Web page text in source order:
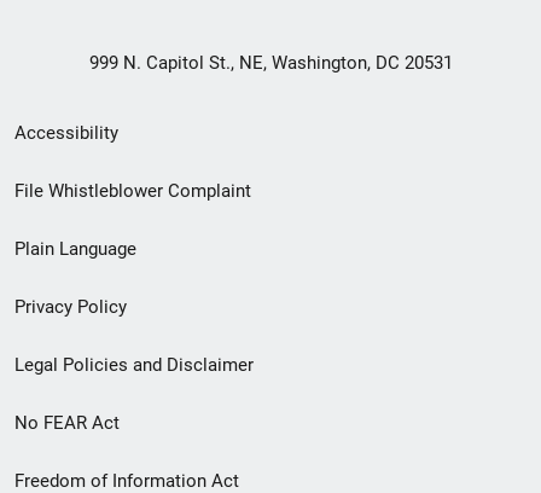
999 N. Capitol St., NE, Washington, DC 20531
Secondary
Footer
menu
Accessibility
File Whistleblower Complaint
Plain Language
Privacy Policy
Legal Policies and Disclaimer
No FEAR Act
Freedom of Information Act